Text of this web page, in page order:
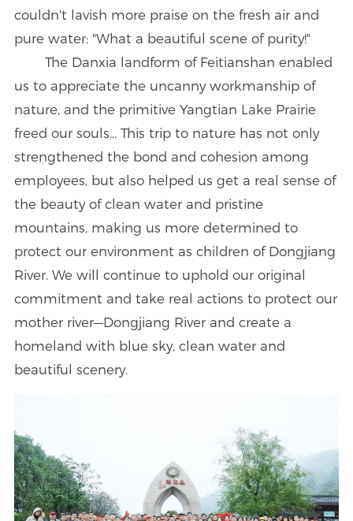
couldn't lavish more praise on the fresh air and
pure water: "What a beautiful scene of purity!"
The Danxia landform of Feitianshan enabled
us to appreciate the uncanny workmanship of
nature, and the primitive Yangtian Lake Prairie
freed our souls… This trip to nature has not only
strengthened the bond and cohesion among
employees, but also helped us get a real sense of
the beauty of clean water and pristine
mountains, making us more determined to
protect our environment as children of Dongjiang
River. We will continue to uphold our original
commitment and take real actions to protect our
mother river—Dongjiang River and create a
homeland with blue sky, clean water and
beautiful scenery.